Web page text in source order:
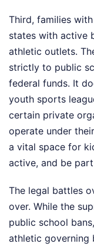
Third, families
states with active
athletic outlets.
strictly to public
federal funds. It
youth sports
certain private
operate under
a vital space for
active, and be
The legal battles
over. While the
public school
athletic governing